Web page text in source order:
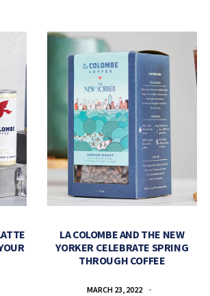
LA COLOMBE AND THE NEW
YORKER CELEBRATE SPRING
THROUGH COFFEE
MARCH 23, 2022